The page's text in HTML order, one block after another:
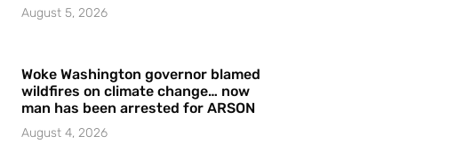
August 5, 2026
Woke Washington governor blamed
wildfires on climate change… now
man has been arrested for ARSON
August 4, 2026